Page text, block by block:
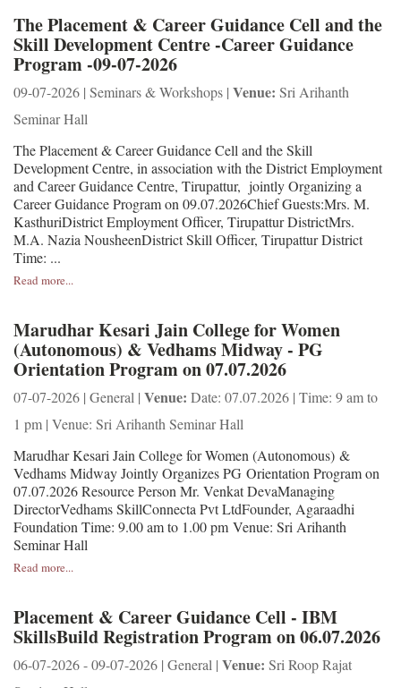
The Placement & Career Guidance Cell and the
Skill Development Centre -Career Guidance
Program -09-07-2026
09-07-2026 | Seminars & Workshops | Venue: Sri Arihanth
Seminar Hall
The Placement & Career Guidance Cell and the Skill
Development Centre, in association with the District Employment
and Career Guidance Centre, Tirupattur, jointly Organizing a
Career Guidance Program on 09.07.2026Chief Guests:Mrs. M.
KasthuriDistrict Employment Officer, Tirupattur DistrictMrs.
M.A. Nazia NousheenDistrict Skill Officer, Tirupattur District
Time: ...
Read more...
Marudhar Kesari Jain College for Women
(Autonomous) & Vedhams Midway - PG
Orientation Program on 07.07.2026
07-07-2026 | General | Venue: Date: 07.07.2026 | Time: 9 am to
1 pm | Venue: Sri Arihanth Seminar Hall
Marudhar Kesari Jain College for Women (Autonomous) &
Vedhams Midway Jointly Organizes PG Orientation Program on
07.07.2026 Resource Person Mr. Venkat DevaManaging
DirectorVedhams SkillConnecta Pvt LtdFounder, Agaraadhi
Foundation Time: 9.00 am to 1.00 pm Venue: Sri Arihanth
Seminar Hall
Read more...
Placement & Career Guidance Cell - IBM
SkillsBuild Registration Program on 06.07.2026
06-07-2026 - 09-07-2026 | General | Venue: Sri Roop Rajat